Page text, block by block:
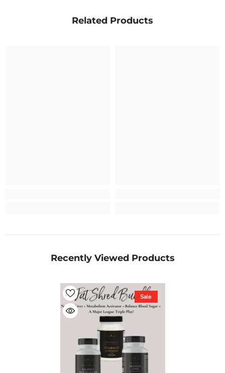
Related Products
Recently Viewed Products
Sale